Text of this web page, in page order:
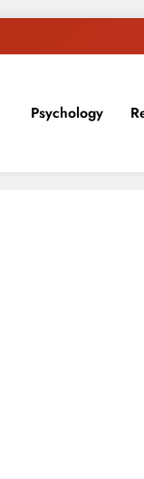
about blogging,
Psychology